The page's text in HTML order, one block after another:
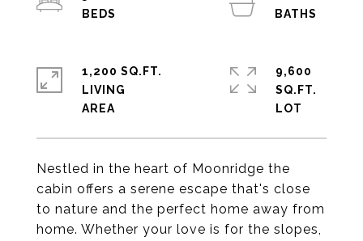
Nestled in the heart of Moonridge the
cabin offers a serene escape that's close
to nature and the perfect home away from
home. Whether your love is for the slopes,
1,200 SQ.FT.
LIVING
9,600
SQ.FT.